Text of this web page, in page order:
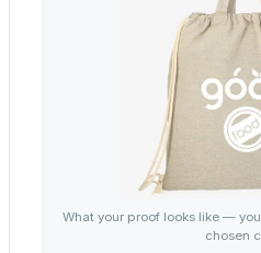
What your proof looks like —
chosen